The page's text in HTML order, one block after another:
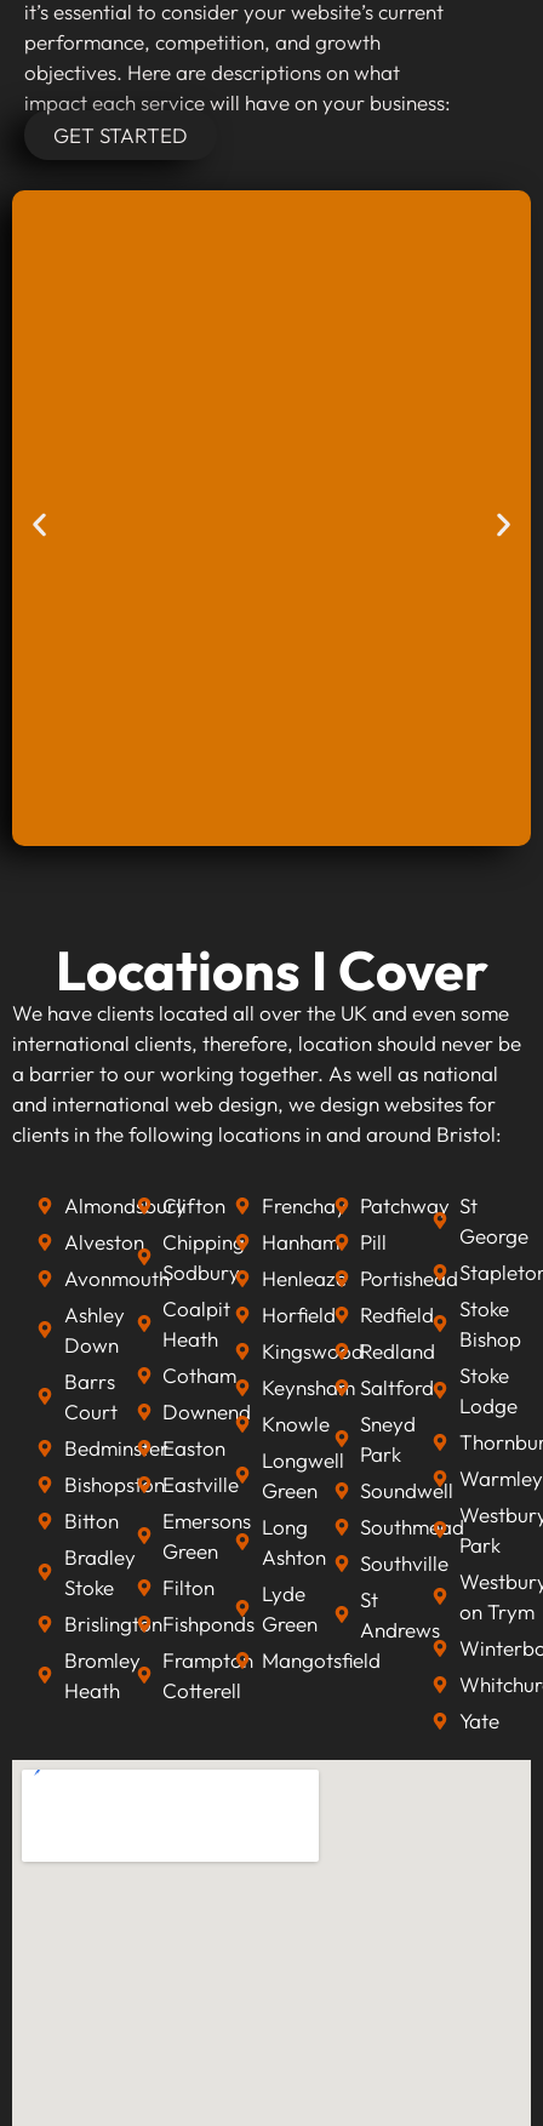
it’s essential to consider your website’s current
performance, competition, and growth
objectives. Here are descriptions on what
impact each service will have on your business:
GET STARTED
When investing in keyword research and
strategy, you're taking the first step towards
making your website visible to your target
audience. By identifying high-traffic, relevant
keywords that align with your business goals,
we can optimise your content to rank higher on
search engines, improve visibility, attract
ultimately increasing revenue.
Locations I Cover
We have clients located all over the UK and even some
international clients, therefore, location should never be
a barrier to our working together. As well as national
and international web design, we design websites for
clients in the following locations in and around Bristol:
Almondsbury
Alveston
Avonmouth
Ashley
Down
Barrs
Court
Bedminster
Bishopston
Bitton
Bradley
Stoke
Brislington
Bromley
Heath
Clifton
Chipping
Sodbury
Coalpit
Heath
Cotham
Downend
Easton
Eastville
Emersons
Green
Filton
Fishponds
Frampton
Cotterell
Frenchay
Hanham
Henleaze
Horfield
Kingswood
Keynsham
Knowle
Longwell
Green
Long
Ashton
Lyde
Green
Mangotsfield
Patchway
Pill
Portishead
Redfield
Redland
Saltford
Sneyd
Park
Soundwell
Southmead
Southville
St
Andrews
St
George
Stoke
Bishop
Stoke
Lodge
Warmley
Park
on Trym
Yate